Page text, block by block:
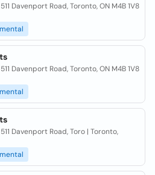
Davenport Road, Toronto, ON M4B 1V8
mental
Davenport Road, Toronto, ON M4B 1V8
mental
Davenport Road, Toro | Toronto,
mental